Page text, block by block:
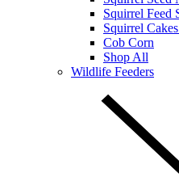
Squirrel Feed
Squirrel
Cob Corn
Shop All
Wildlife Feeders